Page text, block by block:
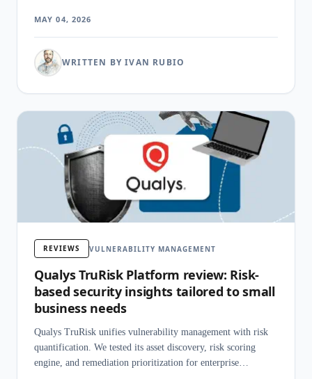
prioritizes them, ties them to active threats, and hands the
result to the team that has to do the patching.
MAY 04, 2026
WRITTEN BY IVAN RUBIO
REVIEWS VULNERABILITY MANAGEMENT
Qualys TruRisk Platform review: Risk-
based security insights tailored to small
business needs
Qualys TruRisk unifies vulnerability management with risk
quantification. We tested its asset discovery, risk scoring
engine, and remediation prioritization for enterprise